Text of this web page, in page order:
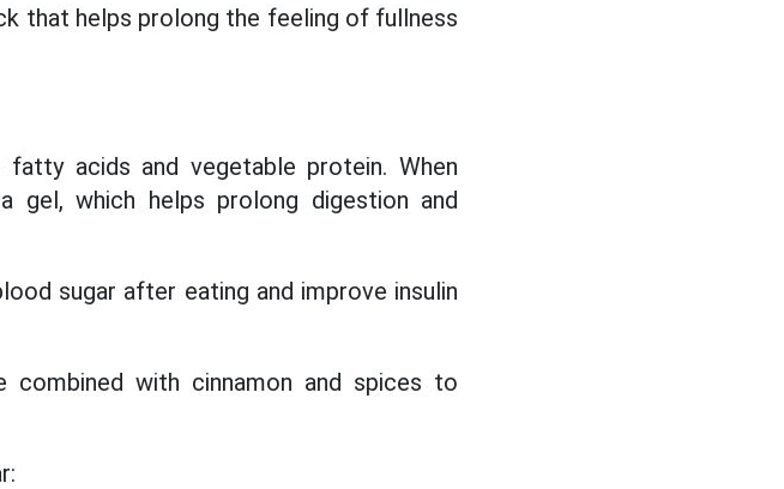
that helps prolong the feeling of fullness
acids and vegetable protein. When
gel, which helps prolong digestion and
sugar after eating and improve insulin
with cinnamon and spices to